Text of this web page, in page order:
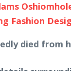
Fashion
died from